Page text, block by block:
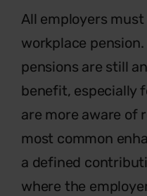
All employers
workplace
pensions are still
benefit, especially
are more aware of
most common
a defined
where the